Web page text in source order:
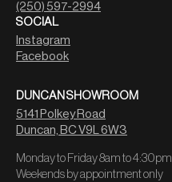
(250) 597-2994
SOCIAL
Instagram
Facebook
DUNCAN SHOWROOM
5141 Polkey Road
Duncan, BC V9L 6W3
Monday to Friday 8am to 4:30pm
Weekends by appointment only